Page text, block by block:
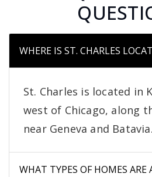
WHERE IS ST. CHARLES
St. Charles is located in
west of Chicago, along
near Geneva and Batavia.
WHAT TYPES OF HOMES ARE